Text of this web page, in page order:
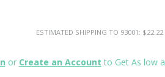
ESTIMATED SHIPPING TO 93001: $22.22
or Create an Account to Get As low